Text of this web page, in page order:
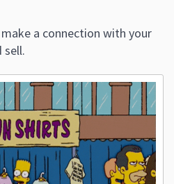
a connection with your
sell.